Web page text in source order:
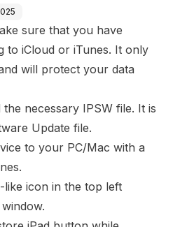
sure that you have
to iCloud or iTunes. It only
will protect your data
necessary IPSW file. It is
Update file.
to your PC/Mac with a
like icon in the top left